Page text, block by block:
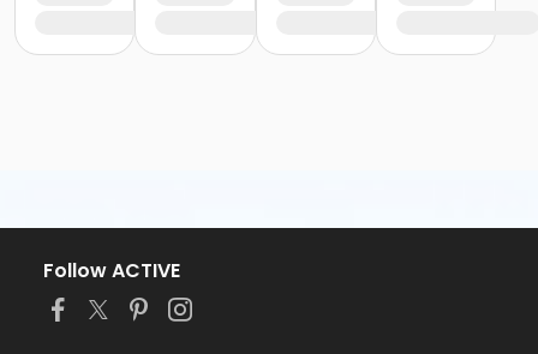
Follow ACTIVE